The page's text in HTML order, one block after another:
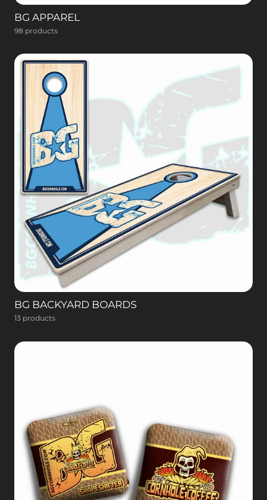
BG APPAREL
98 products
BG BACKYARD BOARDS
13 products